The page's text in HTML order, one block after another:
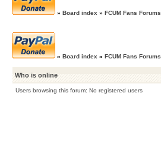
» Board index » FCUM Fans Forums
» Board index » FCUM Fans Forums
Who is online
Users browsing this forum: No registered users